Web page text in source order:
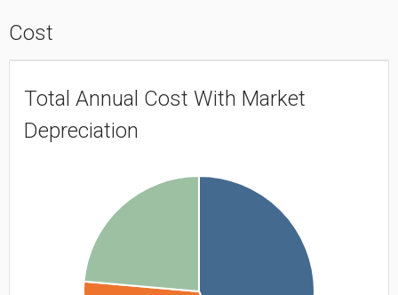
Cost
Total Annual Cost With Market
Depreciation